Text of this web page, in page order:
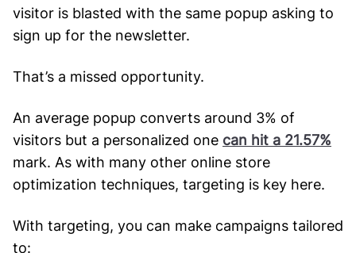
visitor is blasted with the same popup asking to
sign up for the newsletter.
That’s a missed opportunity.
An average popup converts around 3% of
visitors but a personalized one can hit a 21.57%
mark. As with many other online store
optimization techniques, targeting is key here.
With targeting, you can make campaigns tailored
to: